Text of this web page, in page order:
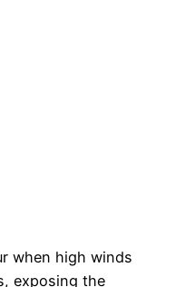
when high winds
exposing the